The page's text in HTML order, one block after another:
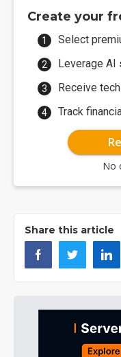
Create your
Select
Leverage
Receive
Track
No
Share this article